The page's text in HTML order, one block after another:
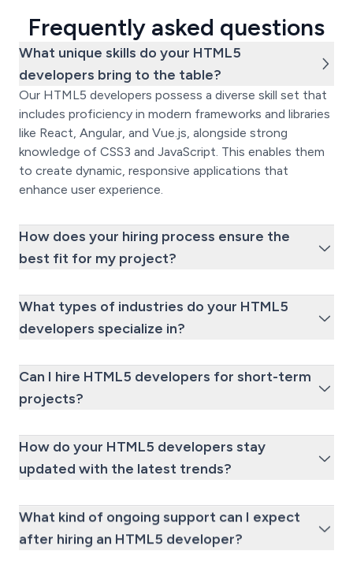
Frequently asked questions
What unique skills do your HTML5
developers bring to the table?
Our HTML5 developers possess a diverse skill set that
includes proficiency in modern frameworks and libraries
like React, Angular, and Vue.js, alongside strong
knowledge of CSS3 and JavaScript. This enables them
to create dynamic, responsive applications that
enhance user experience.
How does your hiring process ensure the
best fit for my project?
What types of industries do your HTML5
developers specialize in?
Can I hire HTML5 developers for short-term
projects?
How do your HTML5 developers stay
updated with the latest trends?
What kind of ongoing support can I expect
after hiring an HTML5 developer?